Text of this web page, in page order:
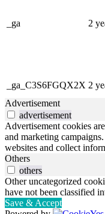
_ga 2
_ga_C3S6FGQX2X 2
Advertisement
advertisement
Advertisement cookies
and marketing
websites and collect
Others
others
Other uncategorized
have not been classified
Save & Accept